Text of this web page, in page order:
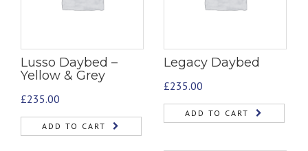
Lusso Daybed –
Yellow & Grey
£235.00
ADD TO CART
Legacy Daybed
£235.00
ADD TO CART